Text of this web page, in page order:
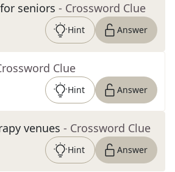
seniors - Crossword Clue
Hint Answer
Clue
Hint Answer
venues - Crossword Clue
Hint Answer